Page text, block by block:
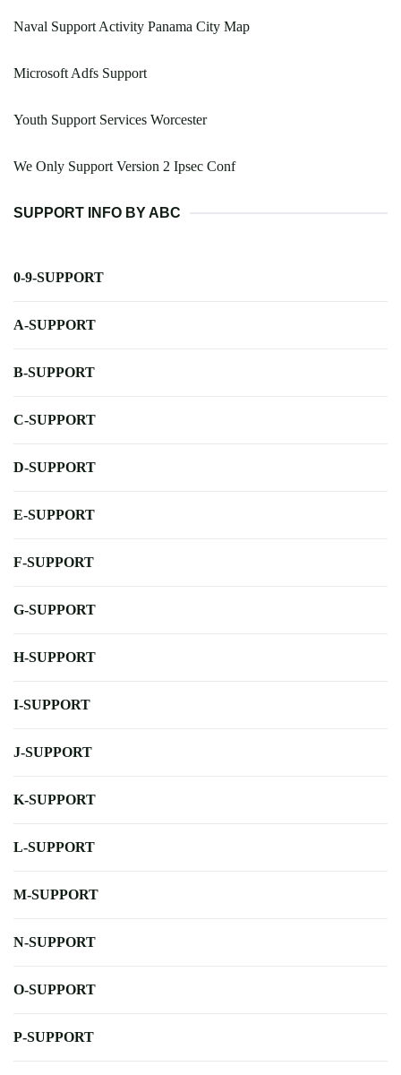
Naval Support Activity Panama City Map
Microsoft Adfs Support
Youth Support Services Worcester
We Only Support Version 2 Ipsec Conf
SUPPORT INFO BY ABC
0-9-SUPPORT
A-SUPPORT
B-SUPPORT
C-SUPPORT
D-SUPPORT
E-SUPPORT
F-SUPPORT
G-SUPPORT
H-SUPPORT
I-SUPPORT
J-SUPPORT
K-SUPPORT
L-SUPPORT
M-SUPPORT
N-SUPPORT
O-SUPPORT
P-SUPPORT